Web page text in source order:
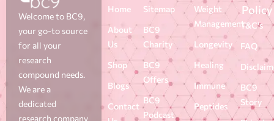
Welcome to BC9,
your go-to source
for all your
research
compound needs.
We are a
dedicated
research company
Home
About
Us
Shop
Blogs
Contact
Sitemap
BC9
Charity
BC9
Offers
BC9
Podcast
Weight
Management
Longevity
Healing
Immune
Peptides
Policy
T&C's
FAQ
BC9
Story